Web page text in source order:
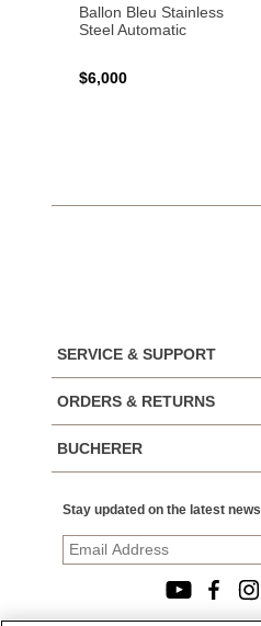
Ballon Bleu Stainless
Steel Automatic
$6,000
SERVICE & SUPPORT
ORDERS & RETURNS
BUCHERER
Stay updated on the latest news